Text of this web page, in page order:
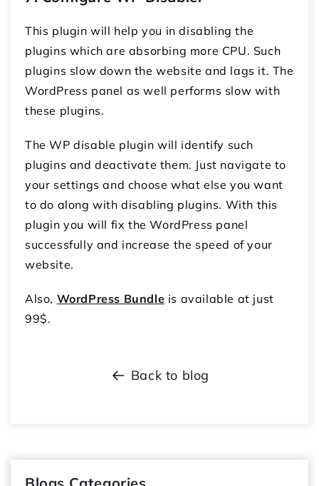
This plugin will help you in disabling the
plugins which are absorbing more CPU. Such
plugins slow down the website and lags it. The
WordPress panel as well performs slow with
these plugins.
The WP disable plugin will identify such
plugins and deactivate them. Just navigate to
your settings and choose what else you want
to do along with disabling plugins. With this
plugin you will fix the WordPress panel
successfully and increase the speed of your
website.
Also, WordPress Bundle is available at just
99$.
Back to blog